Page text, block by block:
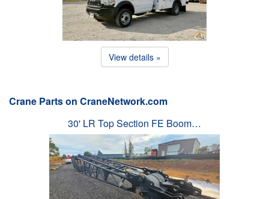
View details »
Crane Parts on CraneNetwork.com
30' LR Top Section FE Boom…